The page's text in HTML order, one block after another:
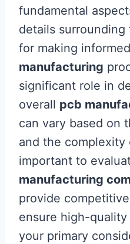
fundamental
details
for making
manufacturing
significant role in
overall pcb
can vary based on
and the complexity
important to
manufacturing
provide
ensure high-
your primary